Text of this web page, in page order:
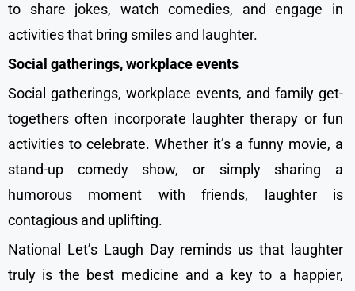
to share jokes, watch comedies, and engage in
activities that bring smiles and laughter.
Social gatherings, workplace events
Social gatherings, workplace events, and family get-
togethers often incorporate laughter therapy or fun
activities to celebrate. Whether it’s a funny movie, a
stand-up comedy show, or simply sharing a
humorous moment with friends, laughter is
contagious and uplifting.
National Let’s Laugh Day reminds us that laughter
truly is the best medicine and a key to a happier,